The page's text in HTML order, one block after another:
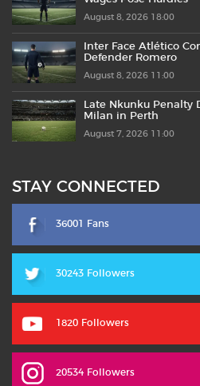
August 8, 2026 18:00
Inter Face Atlético
Defender Romero
August 8, 2026 11:00
Late Nkunku Penalty
Milan in Perth
August 7, 2026 11:00
STAY CONNECTED
36001 Fans
30243 Followers
1820 Followers
20534 Followers